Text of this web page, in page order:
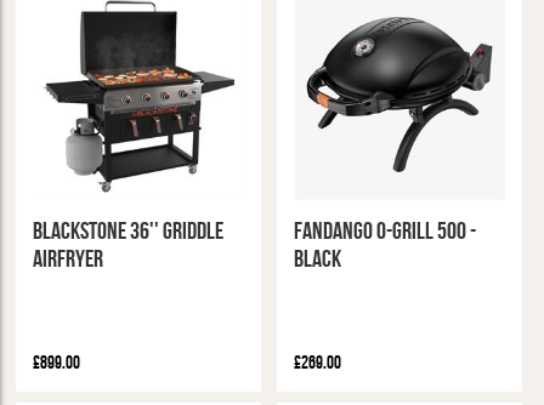
Blackstone 36'' Griddle
Airfryer
£899.00
Fandango O-Grill 500 -
Black
£269.00